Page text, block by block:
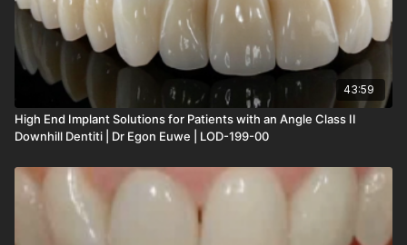
43:59
High End Implant Solutions for Patients with an Angle Class II
Downhill Dentiti | Dr Egon Euwe | LOD-199-00